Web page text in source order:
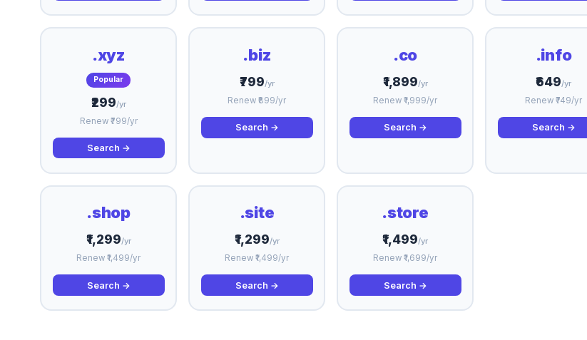
.xyz
Popular
₹299/yr
Renew ₹799/yr
Search →
.biz
₹799/yr
Renew ₹899/yr
Search →
.co
₹1,899/yr
Renew ₹1,999/yr
Search →
.info
₹649/yr
Renew ₹749/yr
Search →
.shop
₹1,299/yr
Renew ₹1,499/yr
Search →
.site
₹1,299/yr
Renew ₹1,499/yr
Search →
.store
₹1,499/yr
Renew ₹1,699/yr
Search →